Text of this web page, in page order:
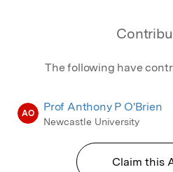
The following have
AO Prof Anthony P O'Brien
Newcastle University
Claim this